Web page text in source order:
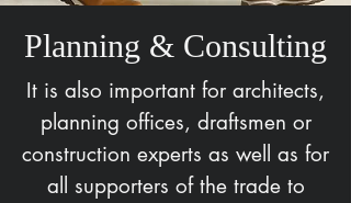
Planning & Consulting
It is also important for architects,
planning offices, draftsmen or
construction experts as well as for
all supporters of the trade to